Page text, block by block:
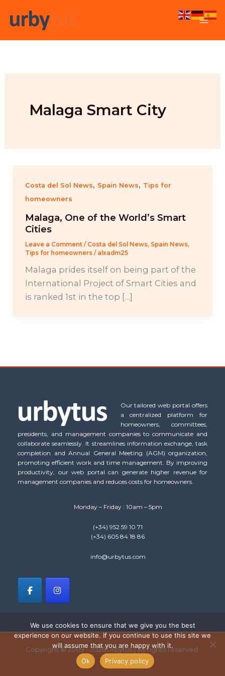
Malaga Smart City
Costa del Sol News, Spain News, Tips for
homeowners
Malaga, One of the World’s Smart
Cities
Leave a Comment / Costa del Sol News, Spain News,
Tips for homeowners/ alxadm25
Malaga prides itself on being part of the
International Project of Smart Cities and
is ranked 1st in the top […]
Our tailored web portal offers
a centralized platform for
homeowners, committees,
presidents, and management companies to communicate and
collaborate seamlessly. It streamlines information exchange, task
completion and Annual General Meeting (AGM) organization,
promoting efficient work and time management. By improving
productivity, our web portal can generate higher revenue for
management companies and reduces costs for homeowners.
Monday – Friday : 10am – 5pm
(+34) 952 59 10 71
(+34) 605 84 18 86
info@urbytus.com
Copyright © 2009 - 2026 Urbytus | All rights reserved.
We use cookies to ensure that we give you the best
experience on our website. If you continue to use this site we
will assume that you are happy with it.
Ok
Privacy policy